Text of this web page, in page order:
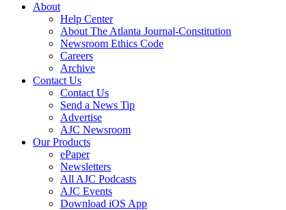
About
Help Center
About The Atlanta Journal-Constitution
Newsroom Ethics Code
Careers
Archive
Contact Us
Contact Us
Send a News Tip
Advertise
AJC Newsroom
Our Products
ePaper
Newsletters
All AJC Podcasts
AJC Events
Download iOS App